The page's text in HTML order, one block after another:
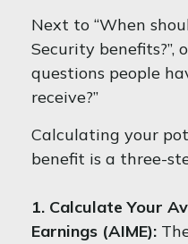
Next to “When
Security benefits?”,
questions people
receive?”
Calculating your
benefit is a three-
1. Calculate Your
Earnings (AIME):